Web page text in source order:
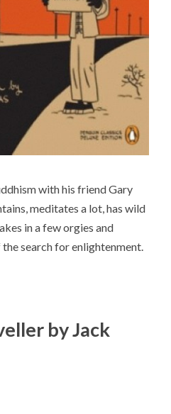
with his friend Gary
meditates a lot, has wild
in a few orgies and
search for enlightenment.
by Jack